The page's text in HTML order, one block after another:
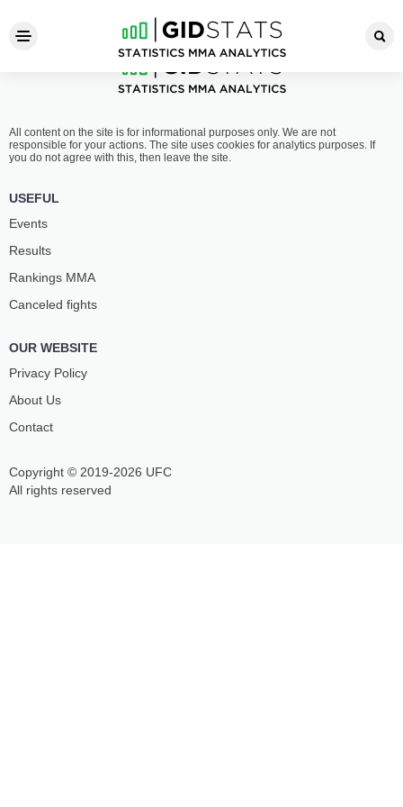
Copyright © 2019-2026 UFC
All rights reserved
All content on the site is for informational purposes only. We are not
responsible for your actions. The site uses cookies for analytics purposes. If
you do not agree with this, then leave the site.
USEFUL
Events
Results
Rankings ММА
Canceled fights
OUR WEBSITE
Privacy Policy
About Us
Contact